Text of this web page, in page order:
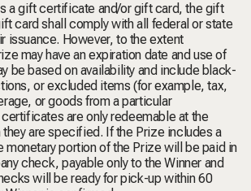
a gift certificate and/or gift card, the gift
card shall comply with all federal or state
issuance. However, to the extent
may have an expiration date and use of
be based on availability and include black-
or excluded items (for example, tax,
or goods from a particular
are only redeemable at the
they are specified. If the Prize includes a
monetary portion of the Prize will be paid in
check, payable only to the Winner and
will be ready for pick-up within 60